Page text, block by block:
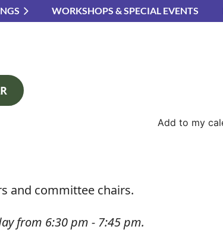
WORKSHOPS & SPECIAL EVENTS
≡
Add to my
and committee chairs.
from 6:30 pm - 7:45 pm.